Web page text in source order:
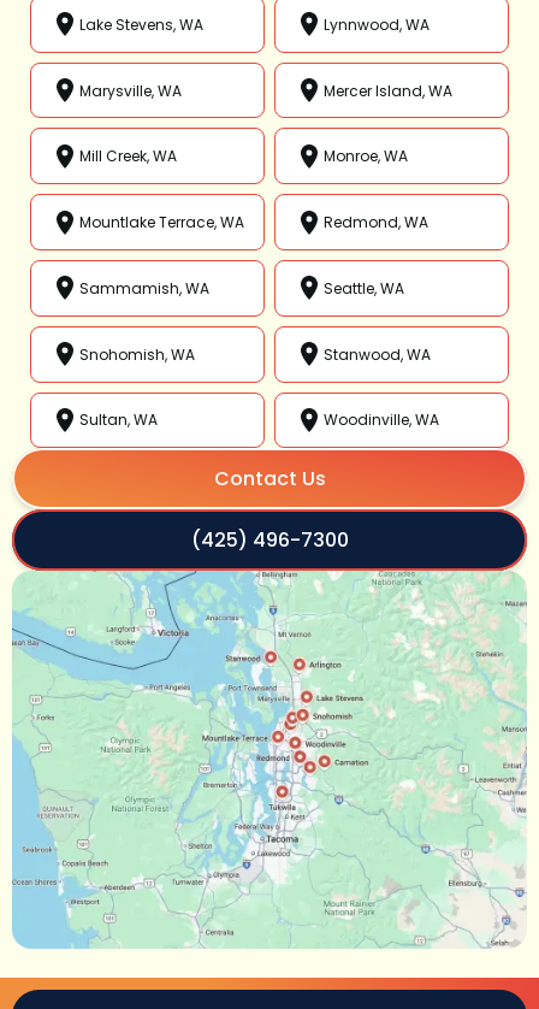
Lake Stevens, WA Lynnwood, WA
Marysville, WA Mercer Island, WA
Mill Creek, WA Monroe, WA
Mountlake Terrace, WA Redmond, WA
Sammamish, WA Seattle, WA
Snohomish, WA Stanwood, WA
Sultan, WA Woodinville, WA
Contact Us
(425) 496-7300